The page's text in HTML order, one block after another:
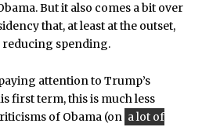
But it also comes a bit over
that, at least at the outset,
reducing spending.
attention to Trump’s
first term, this is much less
of Obama (on a lot of